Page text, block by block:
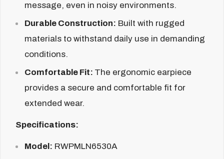
message, even in noisy environments.
Durable Construction: Built with rugged
materials to withstand daily use in demanding
conditions.
Comfortable Fit: The ergonomic earpiece
provides a secure and comfortable fit for
extended wear.
Specifications:
Model: RWPMLN6530A